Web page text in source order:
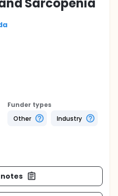
Funder types
Other
Industry